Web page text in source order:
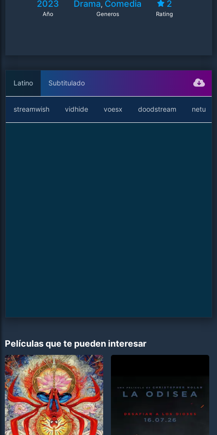
and regains an old friend.
2023
Año
Drama, Comedia
Generos
2
Rating
Latino Subtitulado
streamwish vidhide voesx doodstream netu
Películas que te pueden interesar